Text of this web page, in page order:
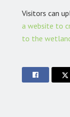
Visitors can
a website to
to the